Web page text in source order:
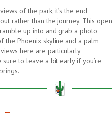
of the park, it’s the end
rather than the journey. This open
up into and grab a photo
the Phoenix skyline and a palm
here are particularly
to leave a bit early if you’re